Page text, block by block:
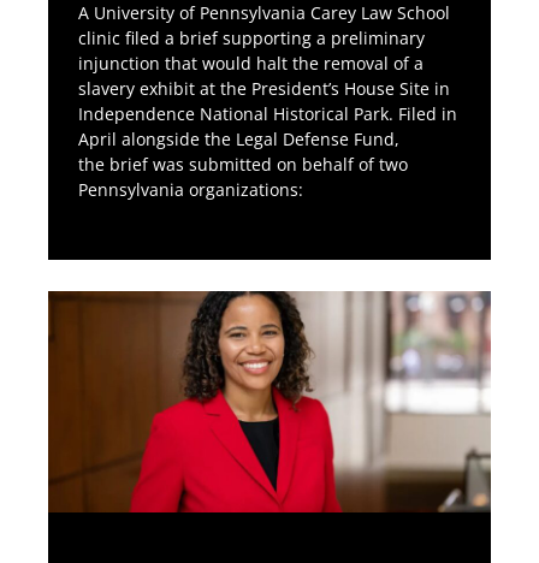
A University of Pennsylvania Carey Law School
clinic filed a brief supporting a preliminary
injunction that would halt the removal of a
slavery exhibit at the President’s House Site in
Independence National Historical Park. Filed in
April alongside the Legal Defense Fund,
the brief was submitted on behalf of two
Pennsylvania organizations: